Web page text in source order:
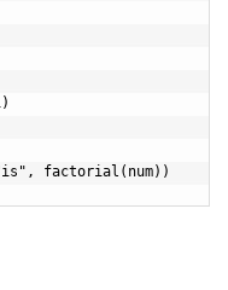
factorial(num))